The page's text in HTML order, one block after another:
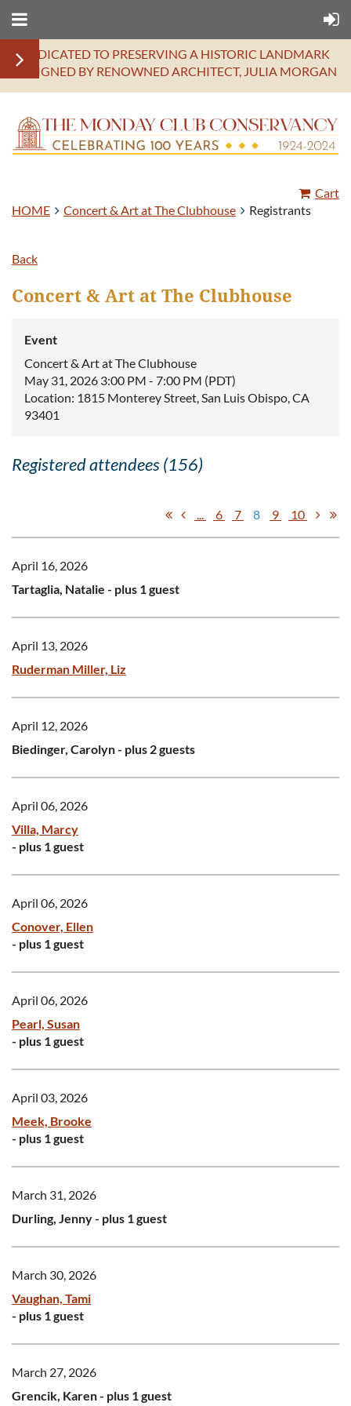
DEDICATED TO PRESERVING A HISTORIC LANDMARK
DESIGNED BY RENOWNED ARCHITECT, JULIA MORGAN
Cart
HOME
Concert & Art at The Clubhouse Registrants
Back
Concert & Art at The Clubhouse
Event
Concert & Art at The Clubhouse
May 31, 2026 3:00 PM - 7:00 PM (PDT)
Location: 1815 Monterey Street, San Luis Obispo, CA
93401
Registered attendees (156)
... 6 7 8 9 10
April 16, 2026
Tartaglia, Natalie - plus 1 guest
April 13, 2026
Ruderman Miller, Liz
April 12, 2026
Biedinger, Carolyn- plus 2 guests
April 06, 2026
Villa, Marcy
- plus 1 guest
April 06, 2026
Conover, Ellen
- plus 1 guest
April 06, 2026
Pearl, Susan
- plus 1 guest
April 03, 2026
Meek, Brooke
- plus 1 guest
March 31, 2026
Durling, Jenny- plus 1 guest
March 30, 2026
Vaughan, Tami
- plus 1 guest
March 27, 2026
Grencik, Karen- plus 1 guest